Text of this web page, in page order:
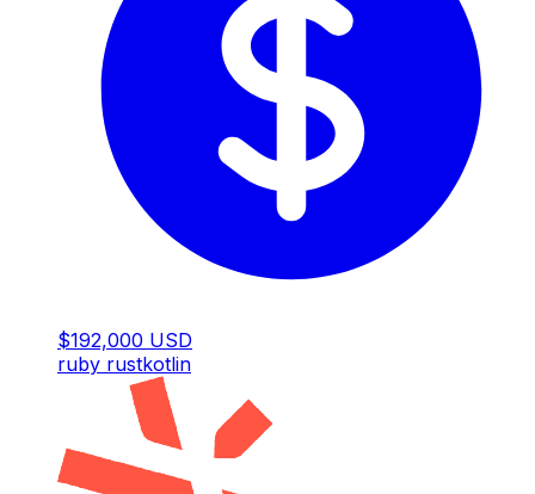
$192,000 USD
ruby rustkotlin